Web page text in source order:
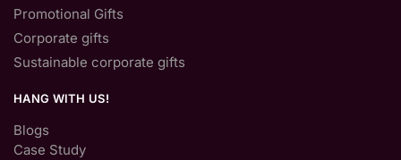
Promotional Gifts
Corporate gifts
Sustainable corporate gifts
HANG WITH US!
Blogs
Case Study